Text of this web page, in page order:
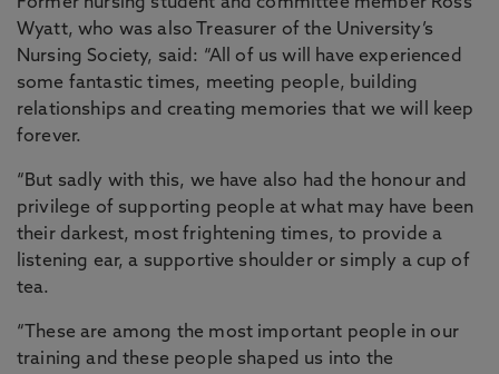
Wyatt, who was also Treasurer of the University’s
Nursing Society, said: “All of us will have experienced
some fantastic times, meeting people, building
relationships and creating memories that we will keep
forever.
“But sadly with this, we have also had the honour and
privilege of supporting people at what may have been
their darkest, most frightening times, to provide a
listening ear, a supportive shoulder or simply a cup of
tea.
“These are among the most important people in our
training and these people shaped us into the